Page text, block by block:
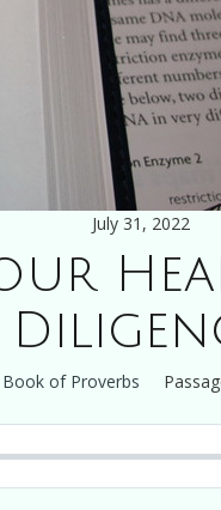
July 31, 2022
of Proverbs